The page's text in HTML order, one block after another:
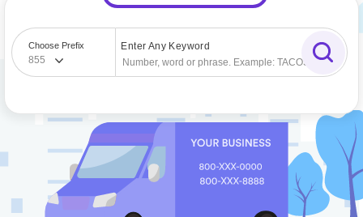
Choose Prefix
855
Enter Any Keyword